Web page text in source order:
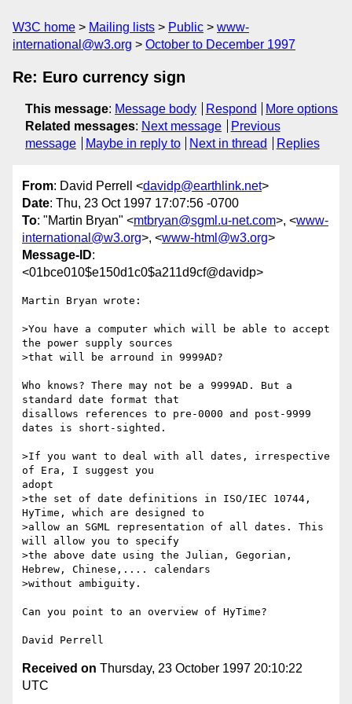
W3C home Mailing lists Public
www-
international@w3.org
October to December 1997
Re: Euro currency sign
This message: Message body Respond
More options
Related messages: Next message
Previous
message
Maybe in reply to Next in thread Replies
From: David Perrell <davidp@earthlink.net>
Date: Thu, 23 Oct 1997 17:07:56 -0700
To: "Martin Bryan" <mtbryan@sgml.u-net.com>, <www-
international@w3.org>, <www-html@w3.org>
Message-ID:
<01bce010$e150d1c0$a211d9cf@davidp>
Martin Bryan wrote:
>You have a computer which will be able to accept
the power supply sources
>that will be arround in 9999AD?
Who knows? There may not be a 9999AD. But a
standard date format that
disallows references to pre-0000 and post-9999
dates is short-sighted.
>If you want to deal with all dates, irrespective
of Era, I suggest you
adopt
>the set of date definitions in ISO/IEC 10744,
HyTime, which are designed to
>allow an SGML representation of all dates. This
will allow you to specify
>the above date using the Julian, Gegorian,
Hebrew, Chinese,.... calendars
>without ambiguity.
Can you point to an overview of HyTime?
Received on Thursday, 23 October 1997 20:10:22
UTC